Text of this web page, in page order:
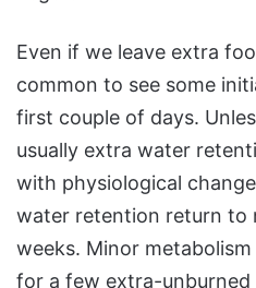
Even if we leave extra
common to see some
first couple of days.
usually extra water
with physiological
water retention return to
weeks. Minor
for a few extra-unburned